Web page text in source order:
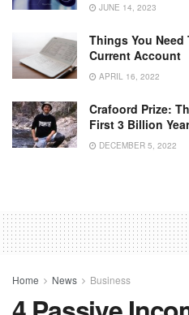
JUNE 14, 2023
Things You
Current Account
APRIL 16, 2022
Crafoord Prize:
First 3 Billion
DECEMBER 5, 2022
Home News Business